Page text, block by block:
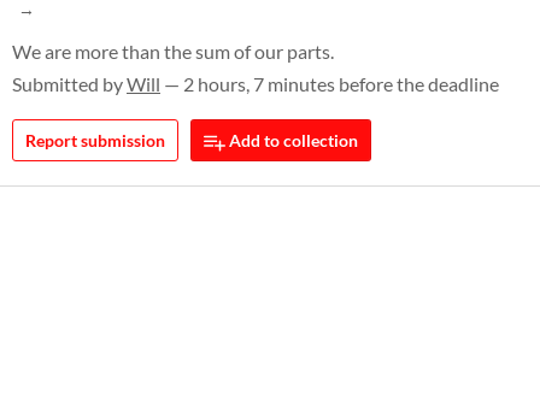
We are more than the sum of our parts.
Submitted byWill — 2 hours, 7 minutes before the deadline
Report submission Add to collection